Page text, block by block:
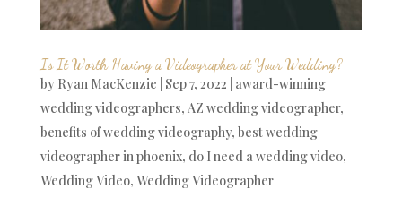
Is It Worth Having a Videographer at Your Wedding?
by Ryan MacKenzie Sep 7, 2022 award-winning
wedding videographers, AZ wedding videographer,
benefits of wedding videography, best wedding
videographer in phoenix, do I need a wedding video,
Wedding Video, Wedding Videographer